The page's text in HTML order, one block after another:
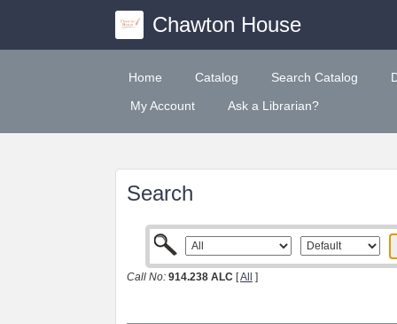
Chawton House
Home Catalog Search Catalog
My Account
Ask a Librarian?
Search
Call No: 914.238 ALC [All ]